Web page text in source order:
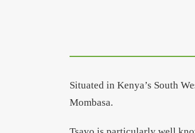
Situated in Kenya’s South
Mombasa.